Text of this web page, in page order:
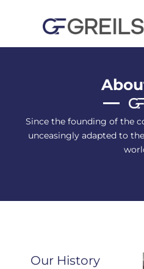
Since the founding of the
unceasingly adapted to
Our History